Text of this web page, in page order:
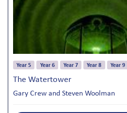
Year 5 Year 6 Year 7 Year 8 Year 9
The Watertower
Gary Crew and Steven Woolman